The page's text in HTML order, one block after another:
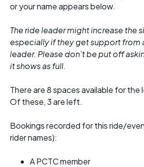
or your name appears below.
The ride leader might increase the
especially if they get support from
leader. Please don't be put off
it shows as full.
There are 8 spaces available for the
Of these, 3 are left.
Bookings recorded for this ride/
rider names):
A PCTC member